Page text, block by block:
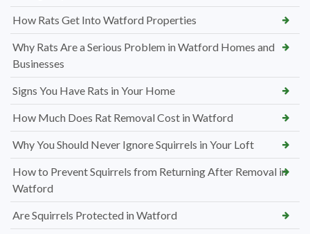
How Rats Get Into Watford Properties
Why Rats Are a Serious Problem in Watford Homes and
Businesses
Signs You Have Rats in Your Home
How Much Does Rat Removal Cost in Watford
Why You Should Never Ignore Squirrels in Your Loft
How to Prevent Squirrels from Returning After Removal in
Watford
Are Squirrels Protected in Watford